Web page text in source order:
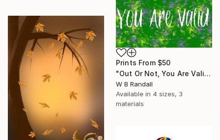
Prints From $50
"Out Or Not, You Are Valid" Mixed Media
W B Randall
Available in 4 sizes, 3
materials